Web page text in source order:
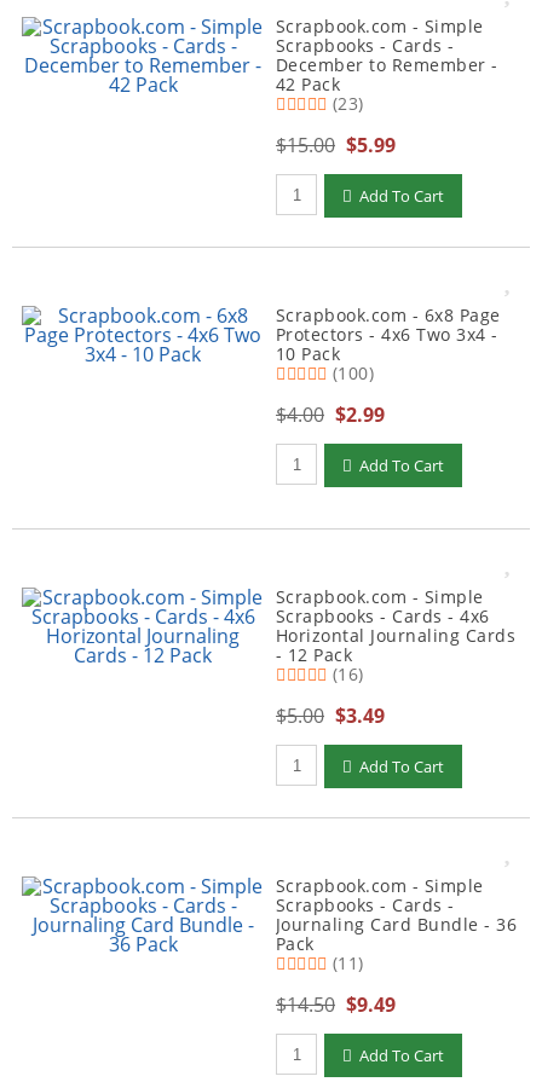
Scrapbook.com - Simple
Scrapbooks - Cards -
December to Remember -
42 Pack
(23)
$15.00 $5.99
Qty to add to Cart
Add To Cart
Scrapbook.com - 6x8 Page
Protectors - 4x6 Two 3x4 -
10 Pack
(100)
$4.00 $2.99
Qty to add to Cart
Add To Cart
Scrapbook.com - Simple
Scrapbooks - Cards - 4x6
Horizontal Journaling Cards
- 12 Pack
(16)
$5.00 $3.49
Qty to add to Cart
Add To Cart
Scrapbook.com - Simple
Scrapbooks - Cards -
Journaling Card Bundle - 36
Pack
(11)
$14.50 $9.49
Qty to add to Cart
Add To Cart